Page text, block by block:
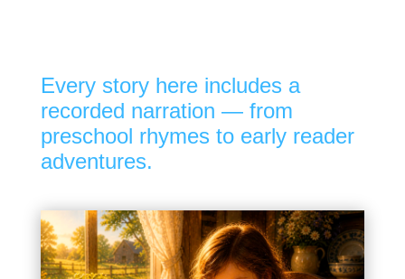
Every story here includes a
recorded narration — from
preschool rhymes to early reader
adventures.